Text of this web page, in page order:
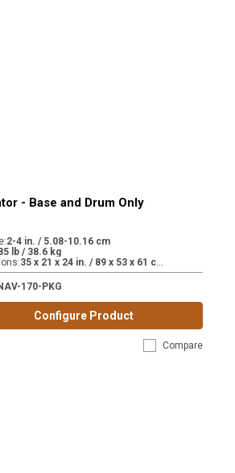
- Base and Drum Only
:2-4 in. / 5.08-10.16 cm
lb / 38.6 kg
: 3
5 x 21 x 24 in. / 89 x 53 x 61 cm.
170-PKG
Configure Product
Compare